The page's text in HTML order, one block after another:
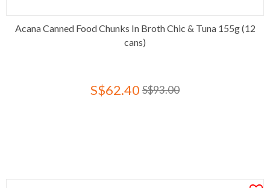
Acana Canned Food Chunks In Broth Chic & Tuna 155g (12
cans)
S$62.40 S$93.00